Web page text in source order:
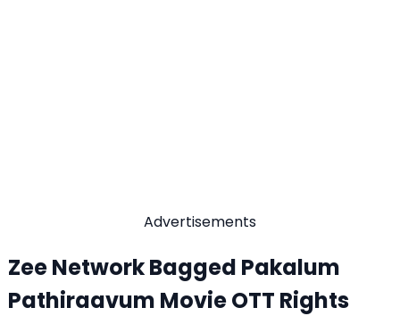
Advertisements
Zee Network Bagged Pakalum
Pathiraavum Movie OTT Rights